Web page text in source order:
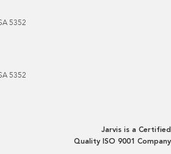
5352
5352
Jarvis is a Certified
Quality ISO 9001 Company